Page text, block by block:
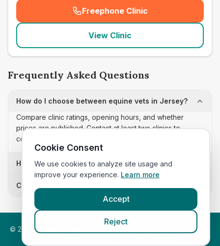
Freephone Clinic
(seo_lab_card_freephone
View Clinic
Frequently Asked Questions
How do I choose between equine vets in Jersey?
Compare clinic ratings, opening hours, and whether
prices are published. Contact at least two clinics to
confirm appointment availability and scope.
How often is this equine vets list updated?
Can I sort these clinics by proximity?
© 2026 VetsInEngland.com. All rights reserved. Compare vets,
Cookie Consent
We use cookies to analyze site usage and
improve your experience. Learn more
Accept
Reject